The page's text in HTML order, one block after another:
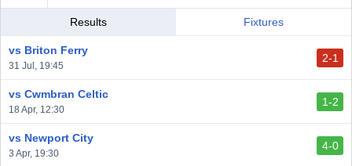
vs Llantwit Major
vs Cardiff Draconians
vs Afan Lido
vs Aberystwyth Town
Results Fixtures
vs Briton Ferry
31 Jul, 19:45
2-1
vs Cwmbran Celtic
18 Apr, 12:30
1-2
vs Newport City
3 Apr, 19:30
4-0